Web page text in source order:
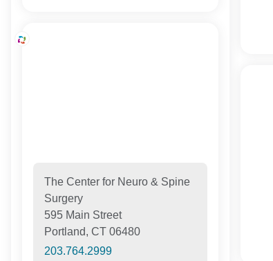
The Center for Neuro & Spine
Surgery
595 Main Street
Portland, CT 06480
203.764.2999